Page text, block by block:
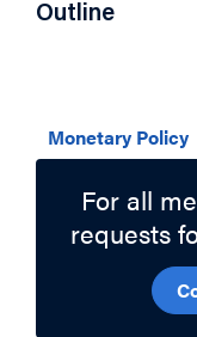
Outline
Monetary Policy
For all
requests